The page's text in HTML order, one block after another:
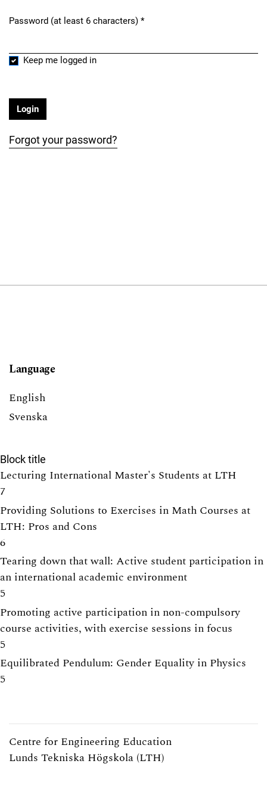
Password (at least 6 characters) *
Keep me logged in
Login
Forgot your password?
Language
English
Svenska
Block title
Lecturing International Master's Students at LTH
7
Providing Solutions to Exercises in Math Courses at
LTH: Pros and Cons
6
Tearing down that wall: Active student participation in
an international academic environment
5
Promoting active participation in non-compulsory
course activities, with exercise sessions in focus
5
Equilibrated Pendulum: Gender Equality in Physics
5
Centre for Engineering Education
Lunds Tekniska Högskola (LTH)